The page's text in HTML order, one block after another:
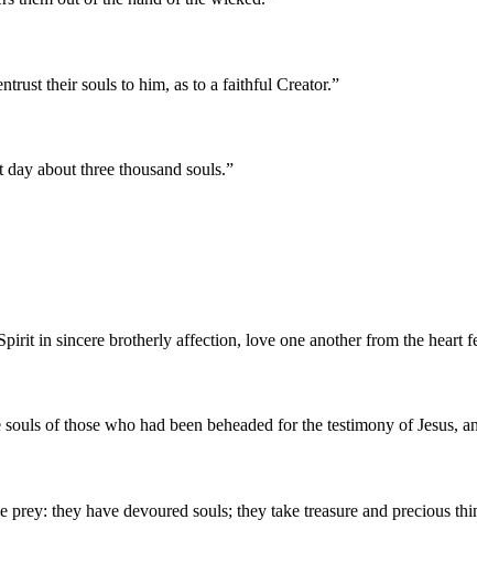
their souls to him, as to a faithful Creator.”
about three thousand souls.”
in sincere brotherly affection, love one another from the heart
of those who had been beheaded for the testimony of Jesus,
they have devoured souls; they take treasure and precious